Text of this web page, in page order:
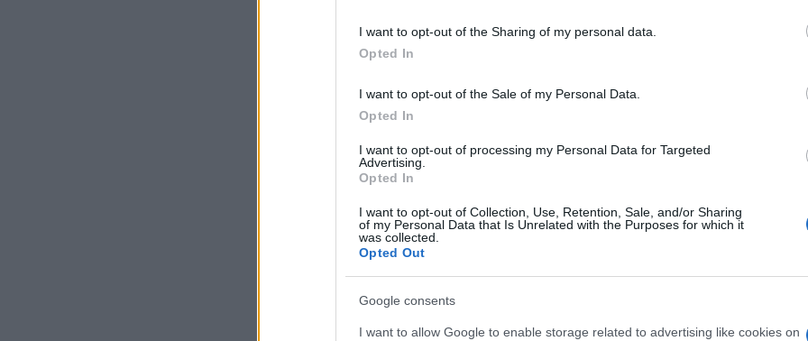
I want to opt-out of the Sharing of my personal data.
Opted In
I want to opt-out of the Sale of my Personal Data.
Opted In
I want to opt-out of processing my Personal Data for Targeted
Advertising.
Opted In
I want to opt-out of Collection, Use, Retention, Sale, and/or Sharing
of my Personal Data that Is Unrelated with the Purposes for which it
was collected.
Opted Out
Google consents
I want to allow Google to enable storage related to advertising like cookies on